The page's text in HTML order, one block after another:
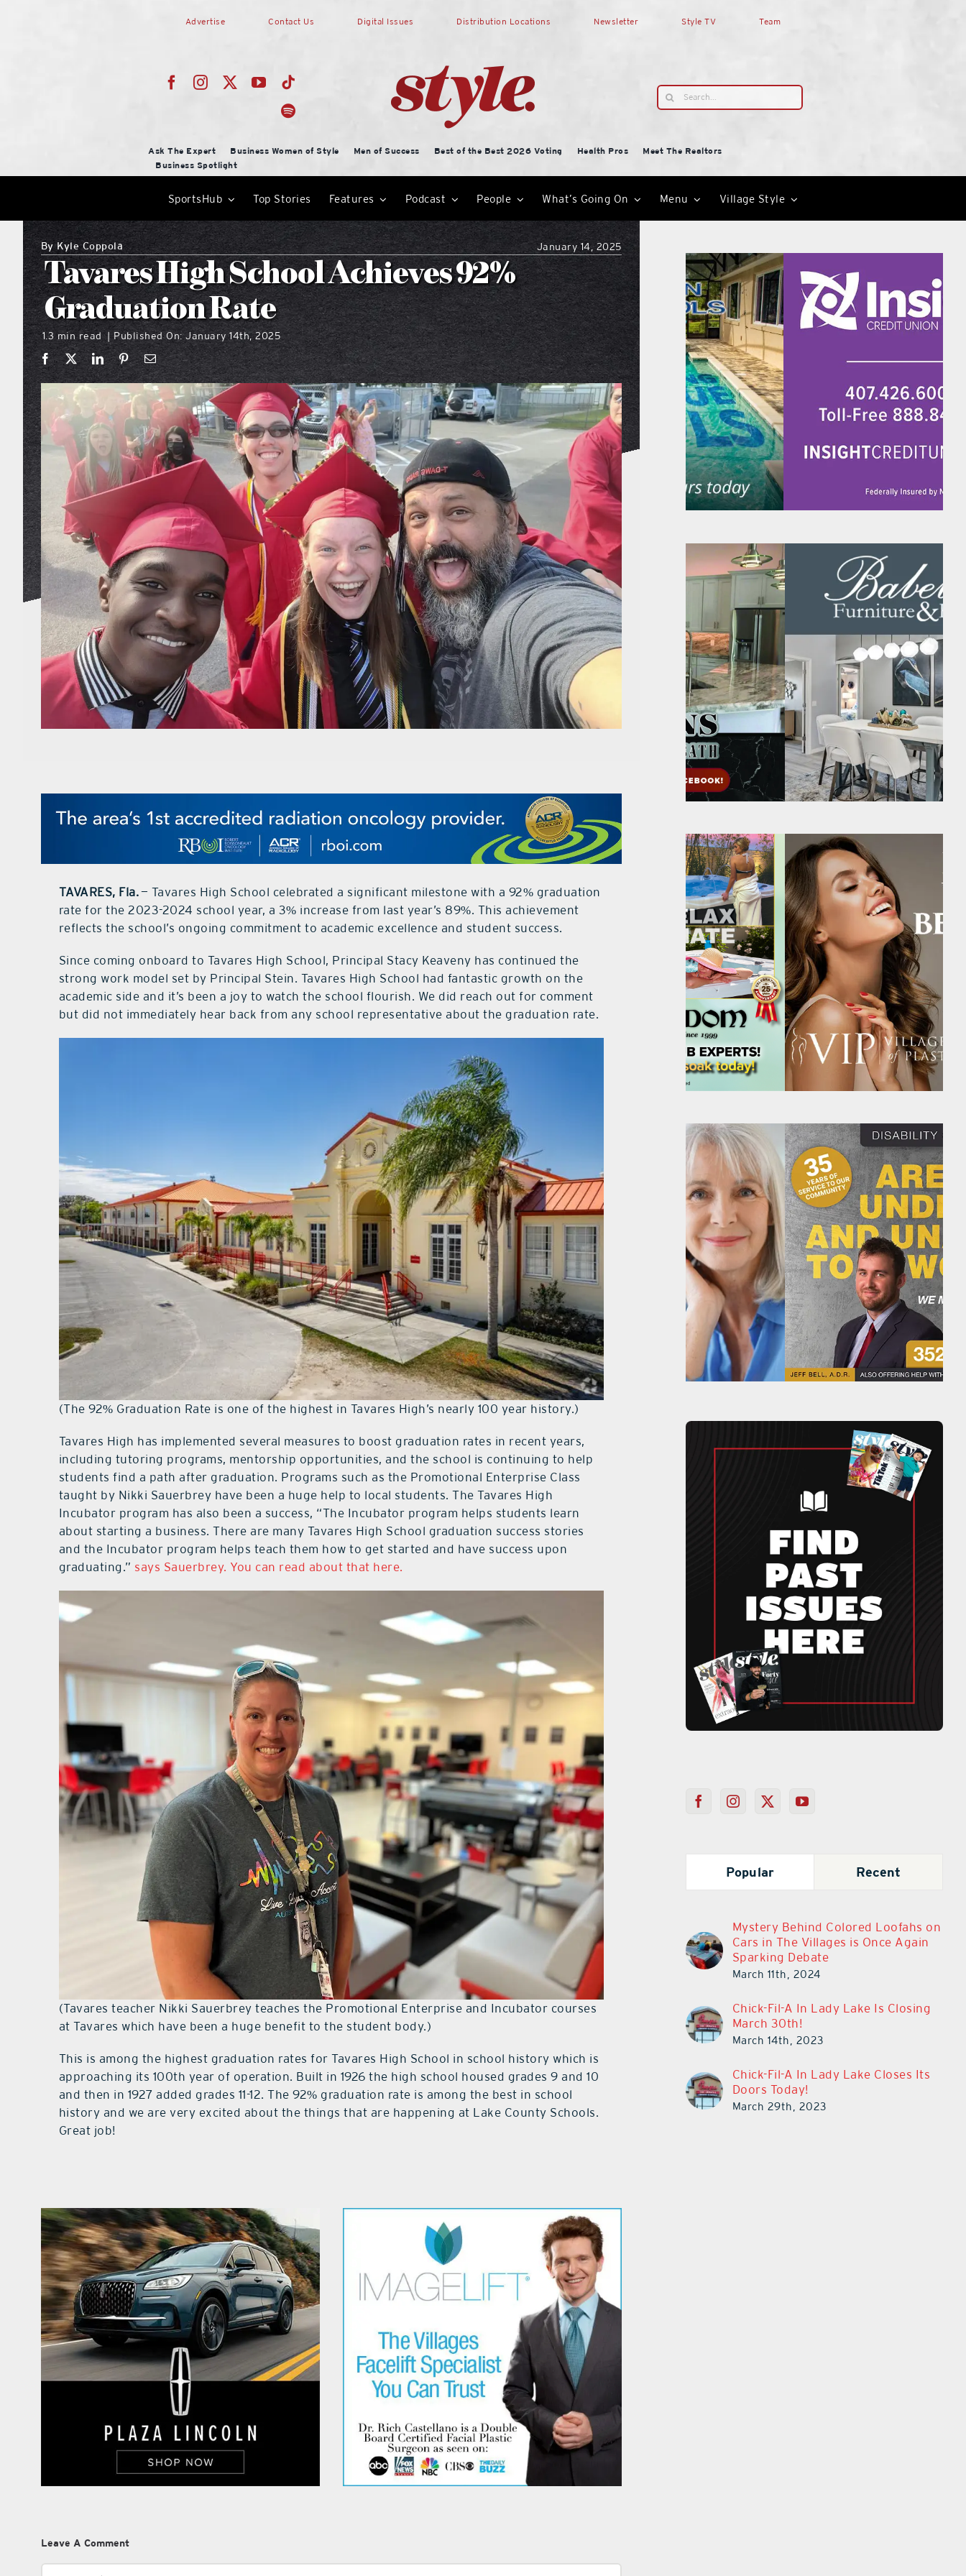
Advertise Contact Us Digital Issues Distribution Locations Newsletter Style TV Team
Search
for:
Ask The Expert Business Women of Style Men of Success Best of the Best 2026 Voting Health Pros
Meet The Realtors
Business Spotlight
SportsHub Top Stories Features Podcast People What’s Going On Menu Village Style
ByKyle Coppola January 14, 2025
Tavares High School Achieves 92%
Graduation Rate
1.3 min read Published On: January 14th, 2025
TAVARES, Fla.— Tavares High School celebrated a significant milestone with a 92% graduation
rate for the 2023-2024 school year, a 3% increase from last year’s 89%. This achievement
reflects the school’s ongoing commitment to academic excellence and student success.
Since coming onboard to Tavares High School, Principal Stacy Keaveny has continued the
strong work model set by Principal Stein. Tavares High School had fantastic growth on the
academic side and it’s been a joy to watch the school flourish. We did reach out for comment
but did not immediately hear back from any school representative about the graduation rate.
(The 92% Graduation Rate is one of the highest in Tavares High’s nearly 100 year history.)
Tavares High has implemented several measures to boost graduation rates in recent years,
including tutoring programs, mentorship opportunities, and the school is continuing to help
students find a path after graduation. Programs such as the Promotional Enterprise Class
taught by Nikki Sauerbrey have been a huge help to local students. The Tavares High
Incubator program has also been a success, “The Incubator program helps students learn
about starting a business. There are many Tavares High School graduation success stories
and the Incubator program helps teach them how to get started and have success upon
graduating.” says Sauerbrey. You can read about that here.
(Tavares teacher Nikki Sauerbrey teaches the Promotional Enterprise and Incubator courses
at Tavares which have been a huge benefit to the student body.)
This is among the highest graduation rates for Tavares High School in school history which is
approaching its 100th year of operation. Built in 1926 the high school housed grades 9 and 10
and then in 1927 added grades 11-12. The 92% graduation rate is among the best in school
history and we are very excited about the things that are happening at Lake County Schools.
Great job!
Leave A Comment
Popular Recent
Mystery Behind Colored Loofahs on
Cars in The Villages is Once Again
Sparking Debate
March 11th, 2024
Chick-Fil-A In Lady Lake Is Closing
March 30th!
March 14th, 2023
Chick-Fil-A In Lady Lake Closes Its
Doors Today!
March 29th, 2023